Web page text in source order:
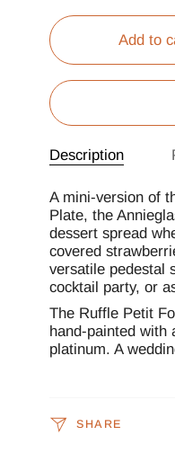
Add to
Description
A mini-version of
Plate, the
dessert spread
covered
versatile pedestal
cocktail party, or
The Ruffle Petit
hand-painted with
platinum. A
SHARE